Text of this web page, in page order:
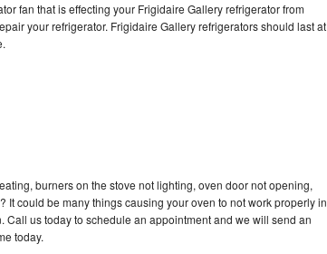
fan that is effecting your Frigidaire Gallery refrigerator from
your refrigerator. Frigidaire Gallery refrigerators should last at
burners on the stove not lighting, oven door not opening,
could be many things causing your oven to not work properly in
us today to schedule an appointment and we will send an
today.